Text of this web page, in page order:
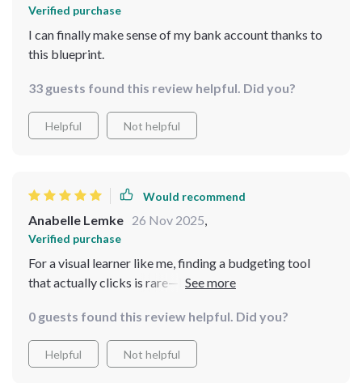
Verified purchase
I can finally make sense of my bank account thanks to
this blueprint.
33 guests found this review helpful. Did you?
Helpful Not helpful
Would recommend
Anabelle Lemke 26 Nov 2025,
Verified purchase
For a visual learner like me, finding a budgeting tool
that actually clicks is rare—but this checklist
crystal clear, and the structure makes even the more
intimidating parts of money management feel
surprisingly doable. Instead of feeling overwhelmed, I
0 guests found this review helpful. Did you?
Helpful Not helpful